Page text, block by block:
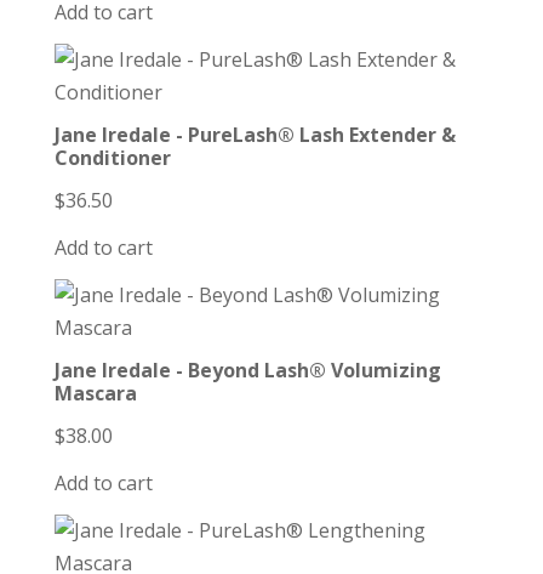
Add to cart
Jane Iredale - PureLash® Lash Extender &
Conditioner
$36.50
Add to cart
Jane Iredale - Beyond Lash® Volumizing
Mascara
$38.00
Add to cart